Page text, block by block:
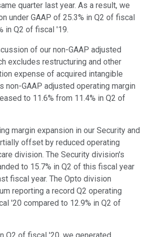
quarter last year. As a result, we
under GAAP of 25.3% in Q2 of fiscal
in Q2 of fiscal '19.
of our non-GAAP adjusted
excludes restructuring and other
expense of acquired intangible
non-GAAP adjusted operating margin
to 11.6% from 11.4% in Q2 of
margin expansion in our Security and
offset by reduced operating
division. The Security division's
to 15.7% in Q2 of this fiscal year
fiscal year. The Opto division
reporting a record Q2 operating
'20 compared to 12.9% in Q2 of